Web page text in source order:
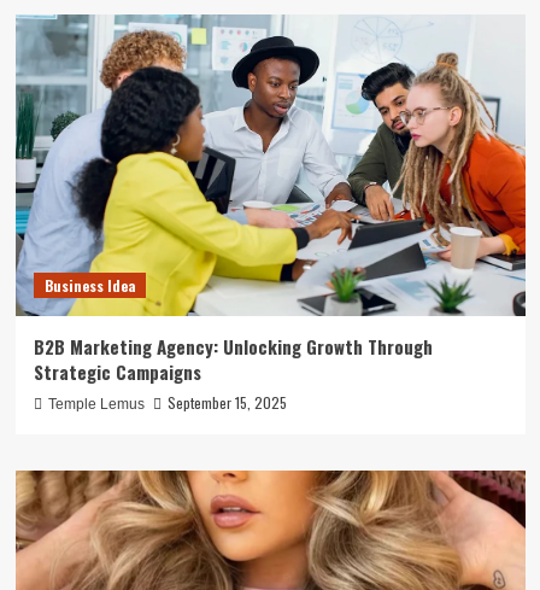
Business Idea
B2B Marketing Agency: Unlocking Growth Through
Strategic Campaigns
Temple Lemus September 15, 2025